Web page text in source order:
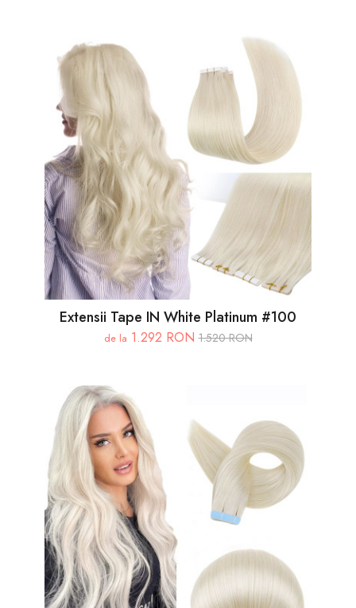
Extensii Tape IN White Platinum #100
de la 1.292 RON 1.520 RON